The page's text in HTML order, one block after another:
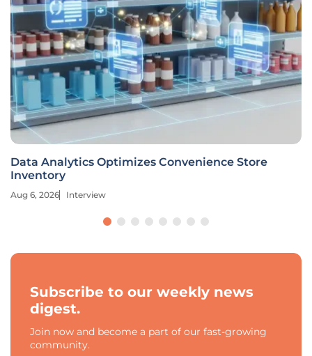
Data Analytics Optimizes Convenience Store
Inventory
Aug 6, 2026 Interview
Subscribe to our weekly news
digest.
Join now and become a part of our fast-growing
community.